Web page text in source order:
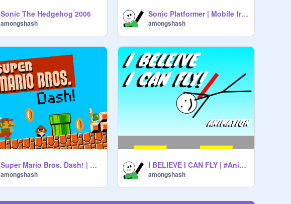
Sonic The Hedgehog 2006
amongshash
Sonic Platformer | Mobile friendly #games #sonic #platformer
amongshash
Super Mario Bros. Dash! | Mobile friendly #Mario #Nintendo #EndlessRunner
amongshash
I BELIEVE I CAN FLY | #Animations #story #Funny #all
amongshash